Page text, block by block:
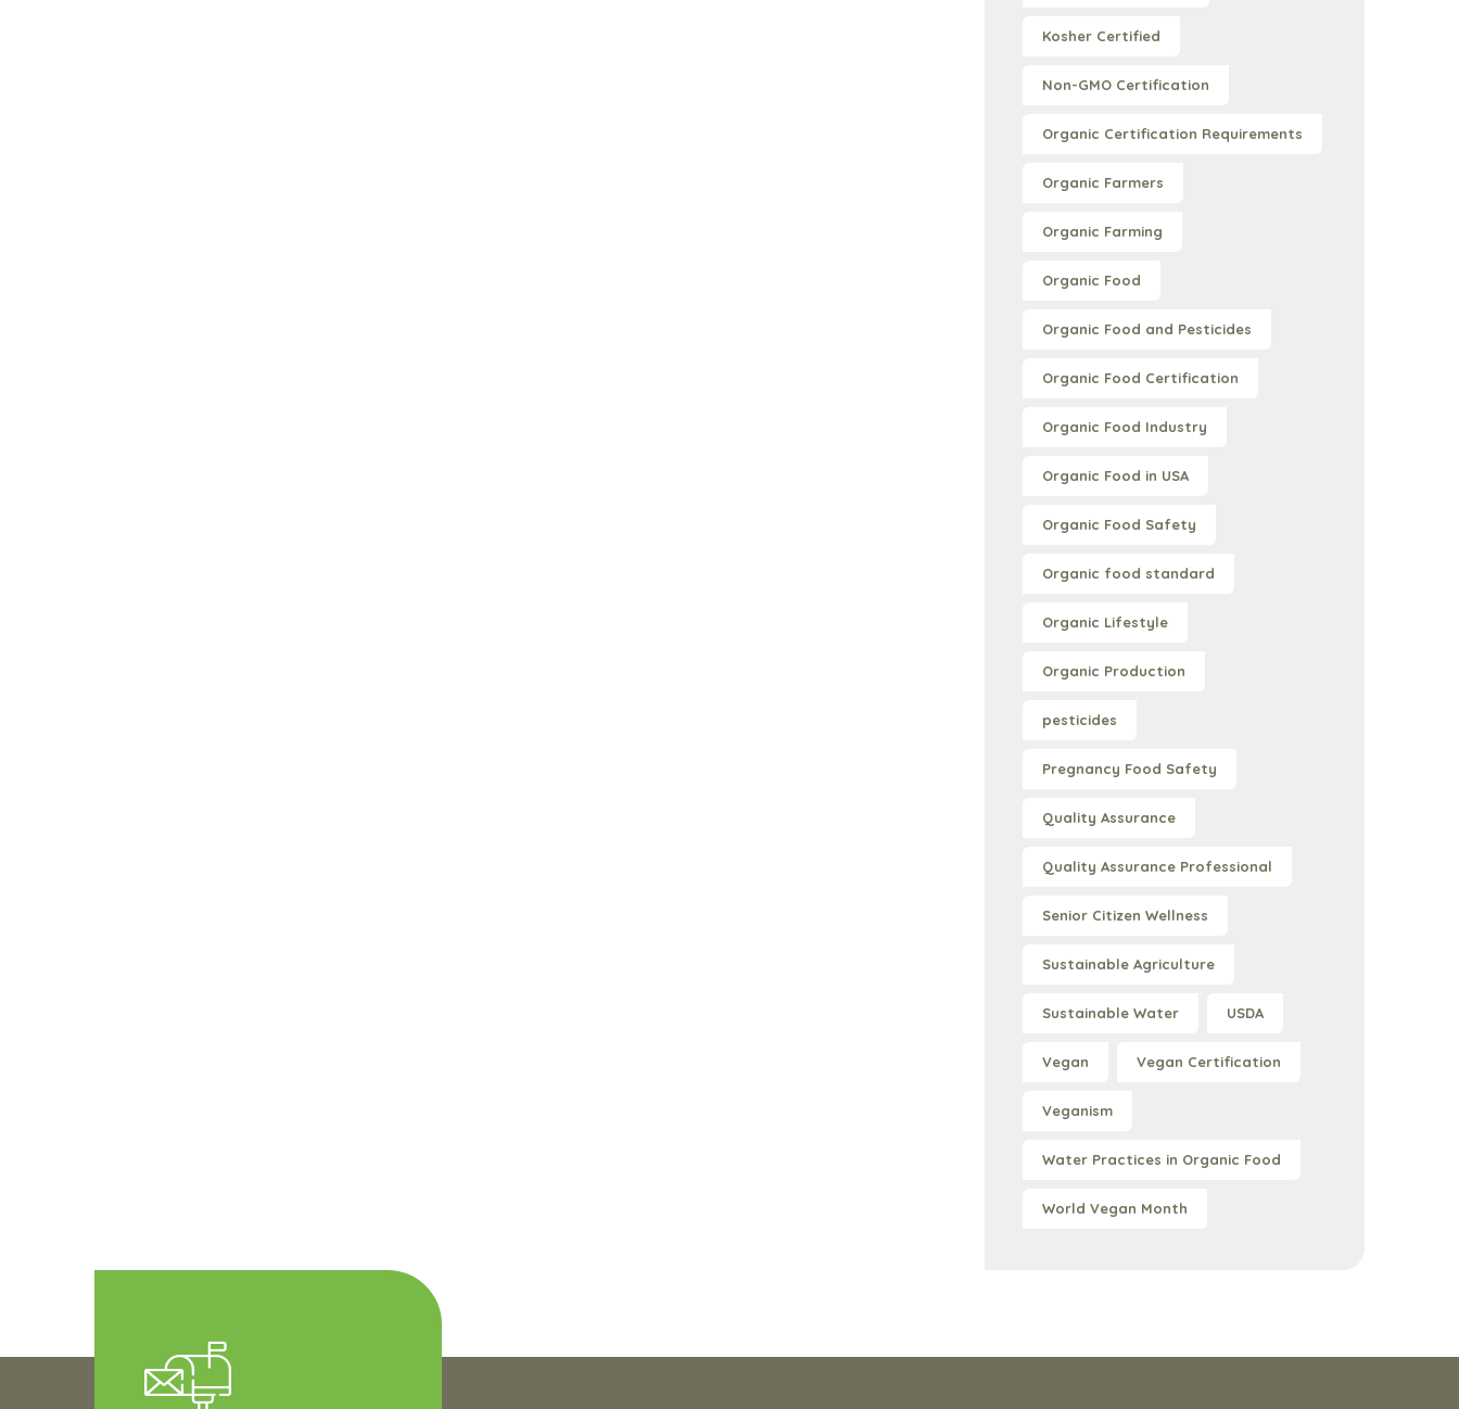
Kosher Certified
Non-GMO Certification
Organic Certification Requirements
Organic Farmers
Organic Farming
Organic Food
Organic Food and Pesticides
Organic Food Certification
Organic Food Industry
Organic Food in USA
Organic Food Safety
Organic food standard
Organic Lifestyle
Organic Production
pesticides
Pregnancy Food Safety
Quality Assurance
Quality Assurance Professional
Senior Citizen Wellness
Sustainable Agriculture
Sustainable Water USDA
Vegan Vegan Certification
Veganism
Water Practices in Organic Food
World Vegan Month